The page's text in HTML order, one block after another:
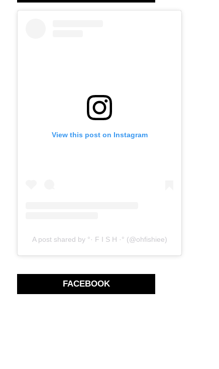
View this post on Instagram
A post shared by °· F I S H ·° (@ohfishiee)
FACEBOOK